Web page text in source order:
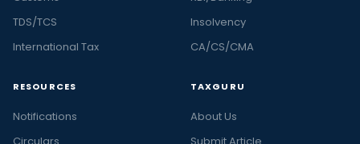
TDS/TCS
International Tax
Insolvency
CA/CS/CMA
RESOURCES
Notifications
TAXGURU
About Us